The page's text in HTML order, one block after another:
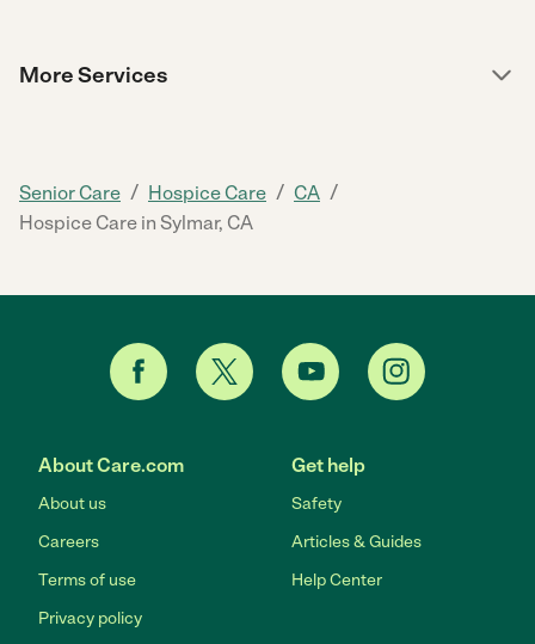
More Services
Senior Care / Hospice Care / CA /
Hospice Care in Sylmar, CA
About Care.com
About us
Careers
Terms of use
Privacy policy
Get help
Safety
Articles & Guides
Help Center